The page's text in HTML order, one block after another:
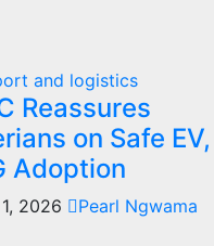
and logistics
Reassures
on Safe EV,
Adoption
2026 Pearl Ngwama